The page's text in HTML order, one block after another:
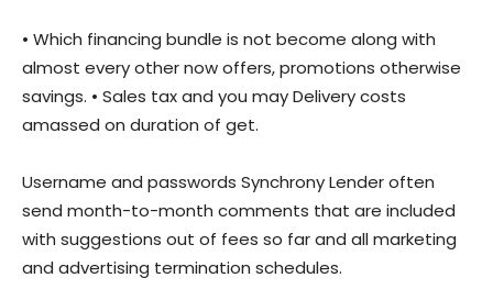
• Which financing bundle is not become along with
almost every other now offers, promotions otherwise
savings. • Sales tax and you may Delivery costs
amassed on duration of get.
Username and passwords Synchrony Lender often
send month-to-month comments that are included
with suggestions out of fees so far and all marketing
and advertising termination schedules.